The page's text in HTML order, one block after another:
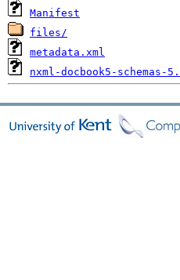
Manifest
files/
metadata.xml
nxml-docbook5-schemas-